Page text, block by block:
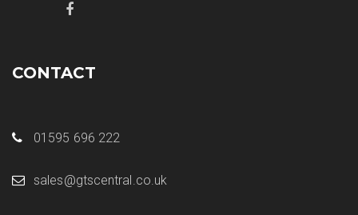
CONTACT
01595 696 222
sales@gtscentral.co.uk